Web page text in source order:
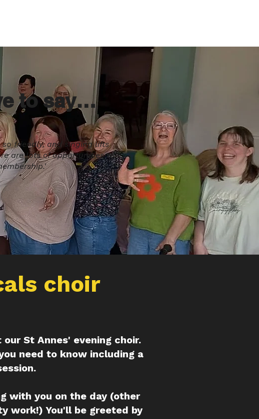
to say…
so friendly, and singing lifts
are lots of opportunities to
choir
St Annes' evening choir.
need to know including a
with you on the day (other
work!) You'll be greeted by